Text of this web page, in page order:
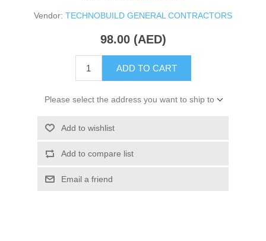
Vendor: TECHNOBUILD GENERAL CONTRACTORS
98.00 (AED)
ADD TO CART
Please select the address you want to ship to
Add to wishlist
Add to compare list
Email a friend